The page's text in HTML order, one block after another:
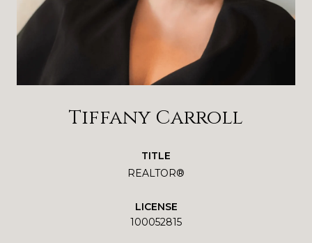
Tiffany Carroll
TITLE
REALTOR®
LICENSE
100052815